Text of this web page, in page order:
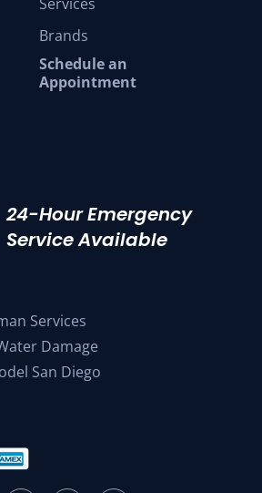
Brands
Schedule an
Appointment
24-Hour Emergency
Service Available
Services
Damage
San Diego